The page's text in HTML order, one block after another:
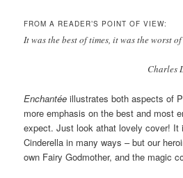
FROM A READER’S POINT OF VIEW:
It was the best of times, it was the worst of
Charles
Enchantée illustrates both aspects of
more emphasis on the best and most
expect. Just look athat lovely cover! It
Cinderella in many ways – but our
own Fairy Godmother, and the magic